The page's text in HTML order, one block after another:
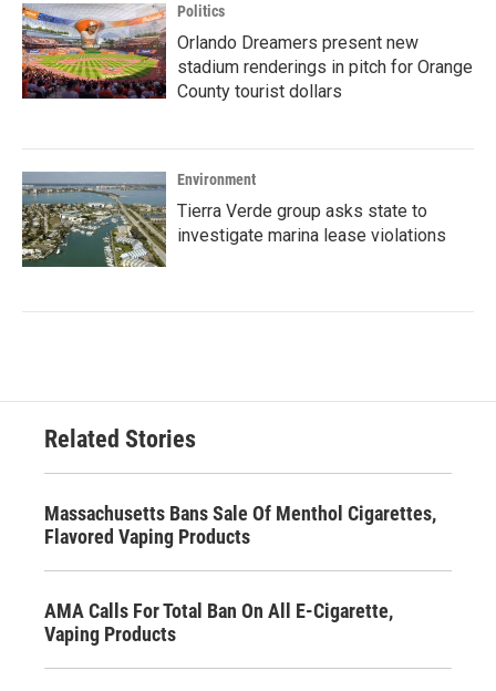
Politics
Orlando Dreamers present new
stadium renderings in pitch for Orange
County tourist dollars
Environment
Tierra Verde group asks state to
investigate marina lease violations
Related Stories
Massachusetts Bans Sale Of Menthol Cigarettes,
Flavored Vaping Products
AMA Calls For Total Ban On All E-Cigarette,
Vaping Products